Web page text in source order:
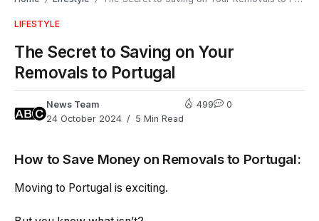
LIFESTYLE
The Secret to Saving on Your
Removals to Portugal
News Team
24 October 2024
5 Min Read
499 0
How to Save Money on Removals to Portugal:
Moving to Portugal is exciting.